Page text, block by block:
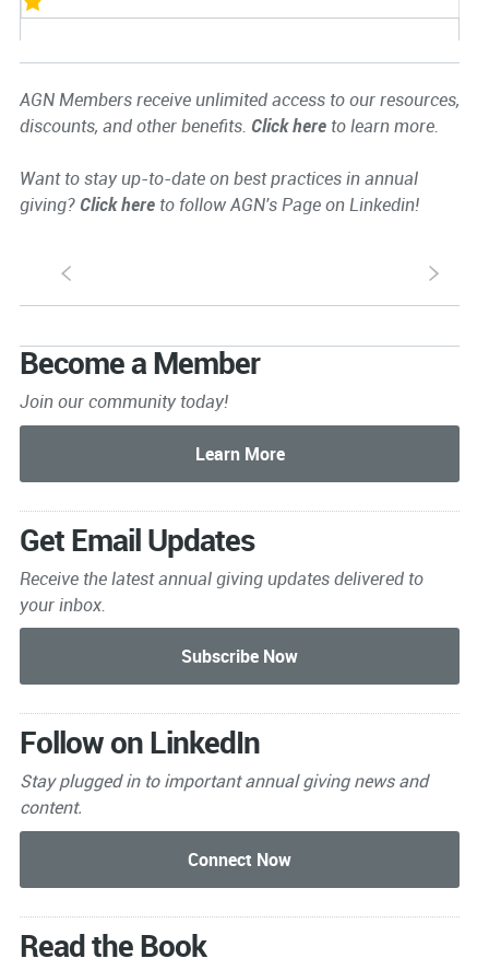
AGN Members receive unlimited access to our resources,
discounts, and other benefits. Click hereto learn more.
Want to stay up-to-date on best practices in annual
giving? Click hereto follow AGN's Page on Linkedin!
S s
Become a Member
Join our community today!
Get Email Updates
Receive the latest annual giving updates delivered to
your inbox.
Follow on LinkedIn
Stay plugged in to importantannual giving news and
content.
Read the Book